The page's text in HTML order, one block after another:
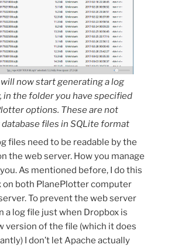
now start generating a log
in the folder you have specified
options. These are not
files in SQLite format
files need to be readable by the
the web server. How you manage
As mentioned before, I do this
on both PlanePlotter computer
To prevent the web server
a log file just when Dropbox is
version of the file (which it does
I don’t let Apache actually